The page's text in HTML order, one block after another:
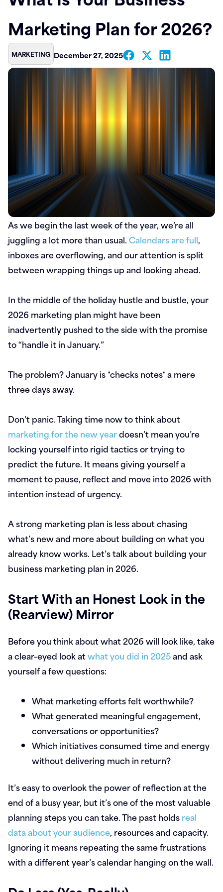
Marketing Plan for 2026?
MARKETING December 27, 2025
As we begin the last week of the year, we’re all
juggling a lot more than usual.Calendars are full,
inboxes are overflowing, and our attention is split
between wrapping things up and looking ahead.
In the middle of the holiday hustle and bustle, your
2026 marketing plan might have been
inadvertently pushed to the side with the promise
to “handle it in January.”
The problem? January is *checks notes* a mere
three days away.
Don’t panic. Taking time now to think about
marketing for the new yeardoesn’t mean you’re
locking yourself into rigid tactics or trying to
predict the future. It means giving yourself a
moment to pause, reflect and move into 2026 with
intention instead of urgency.
A strong marketing plan is less about chasing
what’s new and more about building on what you
already know works. Let’s talk about building your
business marketing plan in 2026.
Start With an Honest Look in the
(Rearview) Mirror
Before you think about what 2026 will look like, take
a clear-eyed look atwhat you did in 2025and ask
yourself a few questions:
What marketing efforts felt worthwhile?
What generated meaningful engagement,
conversations or opportunities?
Which initiatives consumed time and energy
without delivering much in return?
It’s easy to overlook the power of reflection at the
end of a busy year, but it’s one of the most valuable
planning steps you can take. The past holdsreal
data about your audience, resources and capacity.
Ignoring it means repeating the same frustrations
with a different year’s calendar hanging on the wall.